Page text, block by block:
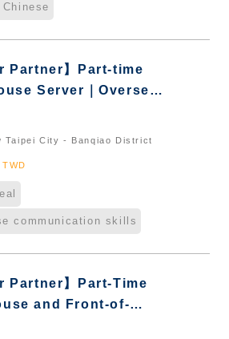
Chinese
Partner】Part-time
Server｜Overseas
Students
Taipei City - Banqiao District
communication skills
Partner】Part-Time
and Front-of-
｜Overseas Chinese